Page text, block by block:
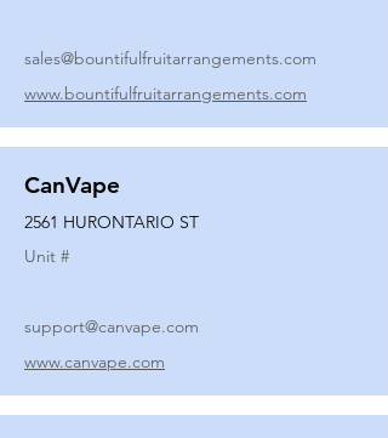
sales@bountifulfruitarrangements.com
www.bountifulfruitarrangements.com
CanVape
2561 HURONTARIO ST
Unit #
support@canvape.com
www.canvape.com